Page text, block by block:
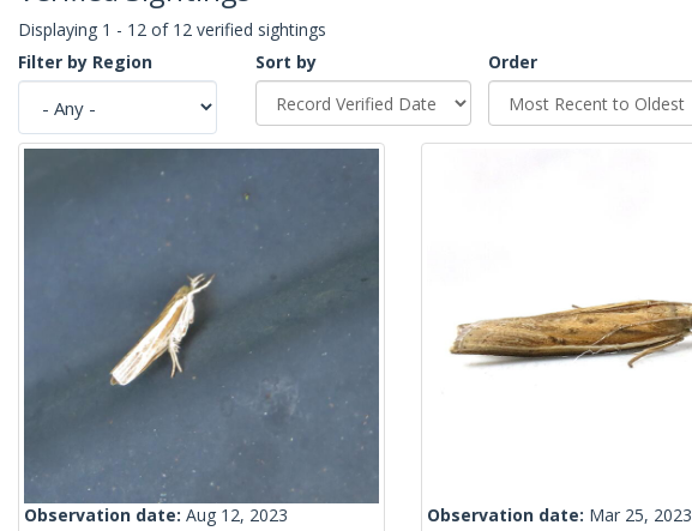
Displaying 1 - 12 of 12 verified sightings
Filter by Region
Sort by
Order
Observation date: Aug 12, 2023
Observation date: Mar 25, 2023